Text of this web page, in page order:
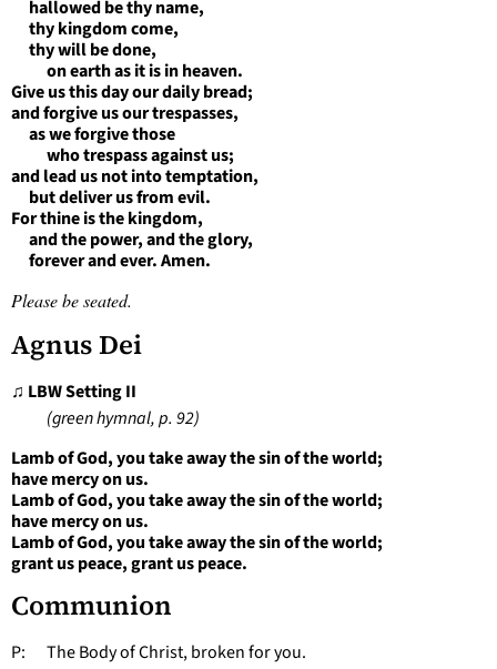
hallowed be thy name,
thy kingdom come,
thy will be done,
on earth as it is in heaven.
Give us this day our daily bread;
and forgive us our trespasses,
as we forgive those
who trespass against us;
and lead us not into temptation,
but deliver us from evil.
For thine is the kingdom,
and the power, and the glory,
forever and ever. Amen.
Please be seated.
Agnus Dei
♫ LBW Setting II
(green hymnal, p. 92)
Lamb of God, you take away the sin of the world;
have mercy on us.
Lamb of God, you take away the sin of the world;
have mercy on us.
Lamb of God, you take away the sin of the world;
grant us peace, grant us peace.
Communion
P: The Body of Christ, broken for you.